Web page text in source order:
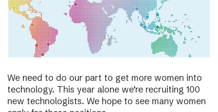
We need to do our part to get more women into
technology. This year alone we’re recruiting 100
new technologists. We hope to see many women